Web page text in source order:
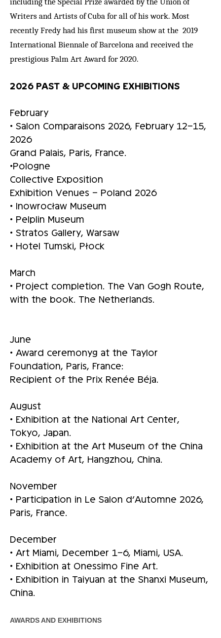
Writers and Artists of Cuba for all of his work. Most
recently Fredy had his first museum show at the 2019
International Biennale of Barcelona and received the
prestigious Palm Art Award for 2020.
2026 PAST & UPCOMING EXHIBITIONS
February
• Salon Comparaisons 2026, February 12–15,
2026
Grand Palais, Paris, France.
•Pologne
Collective Exposition
Exhibition Venues – Poland 2026
• Inowrocław Museum
• Pelplin Museum
• Stratos Gallery, Warsaw
• Hotel Tumski, Płock
March
• Project completion. The Van Gogh Route,
with the book. The Netherlands.
June
• Award ceremonyg at the Taylor
Foundation, Paris, France:
Recipient of the Prix Renée Béja.
August
• Exhibition at the National Art Center,
Tokyo, Japan.
• Exhibition at the Art Museum of the China
Academy of Art, Hangzhou, China.
November
• Participation in Le Salon d’Automne 2026,
Paris, France.
December
• Art Miami, December 1–6, Miami, USA.
• Exhibition at Onessimo Fine Art.
• Exhibition in Taiyuan at the Shanxi Museum,
China.
AWARDS AND EXHIBITIONS